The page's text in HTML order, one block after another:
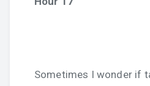
Sometimes I wonder if